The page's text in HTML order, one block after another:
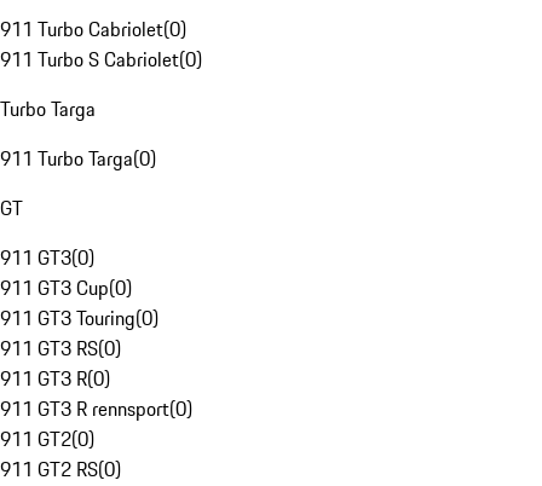
911 Turbo Cabriolet(0)
911 Turbo S Cabriolet(0)
Turbo Targa
911 Turbo Targa(0)
GT
911 GT3(0)
911 GT3 Cup(0)
911 GT3 Touring(0)
911 GT3 RS(0)
911 GT3 R(0)
911 GT3 R rennsport(0)
911 GT2(0)
911 GT2 RS(0)